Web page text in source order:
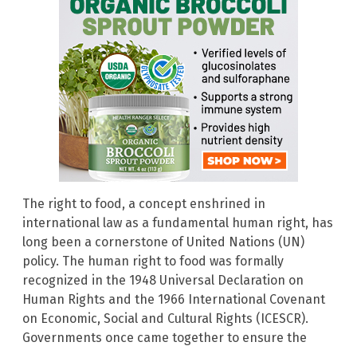
The right to food, a concept enshrined in
international law as a fundamental human right, has
long been a cornerstone of United Nations (UN)
policy. The human right to food was formally
recognized in the 1948 Universal Declaration on
Human Rights and the 1966 International Covenant
on Economic, Social and Cultural Rights (ICESCR).
Governments once came together to ensure the